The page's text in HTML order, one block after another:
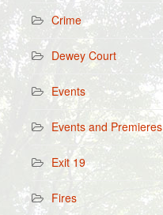
Crime
Dewey Court
Events
Events and Premieres
Exit 19
Fires